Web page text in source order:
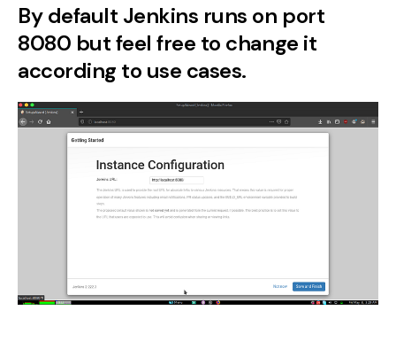
By default Jenkins runs on port
8080 but feel free to change it
according to use cases.